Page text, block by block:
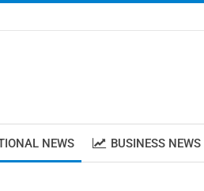
NEWS BUSINESS NEWS